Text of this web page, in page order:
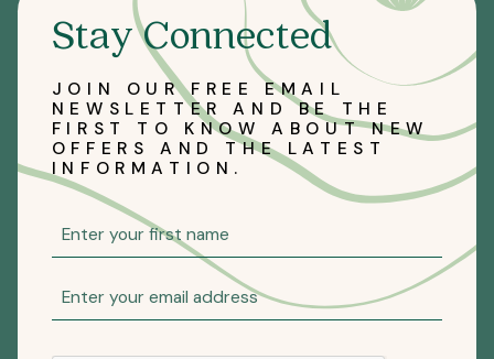
Stay Connected
JOIN OUR FREE EMAIL
NEWSLETTER AND BE THE
FIRST TO KNOW ABOUT NEW
OFFERS AND THE LATEST
INFORMATION.